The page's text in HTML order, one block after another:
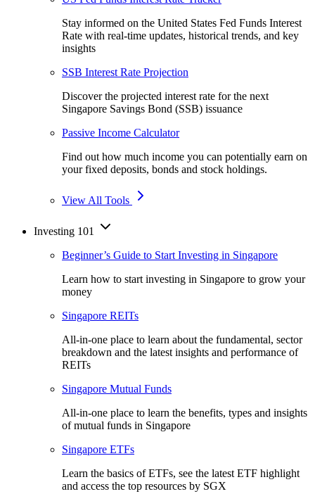
Stay informed on the United States Fed Funds Interest
Rate with real-time updates, historical trends, and key
insights
SSB Interest Rate Projection
Discover the projected interest rate for the next
Singapore Savings Bond (SSB) issuance
Passive Income Calculator
Find out how much income you can potentially earn on
your fixed deposits, bonds and stock holdings.
View All Tools
Investing 101
Beginner’s Guide to Start Investing in Singapore
Learn how to start investing in Singapore to grow your
money
Singapore REITs
All-in-one place to learn about the fundamental, sector
breakdown and the latest insights and performance of
REITs
Singapore Mutual Funds
All-in-one place to learn the benefits, types and insights
of mutual funds in Singapore
Singapore ETFs
Learn the basics of ETFs, see the latest ETF highlight
and access the top resources by SGX